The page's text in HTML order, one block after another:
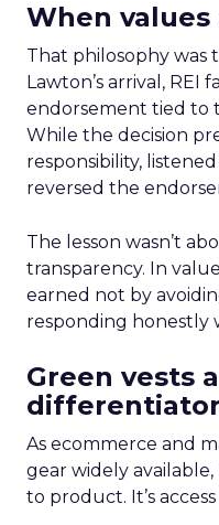
When
That philosophy was
Lawton’s arrival, REI
endorsement tied to
While the decision
responsibility,
reversed the
The lesson wasn’t
transparency. In
earned not by
responding honestly
Green vests
differentiator
As ecommerce and
gear widely available,
to product. It’s